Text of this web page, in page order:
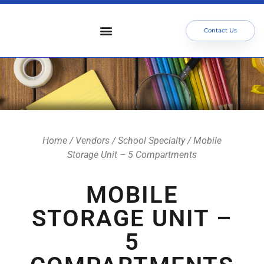
Contact Us
Home / Vendors /School Specialty/ Mobile
Storage Unit – 5 Compartments
MOBILE
STORAGE UNIT –
5